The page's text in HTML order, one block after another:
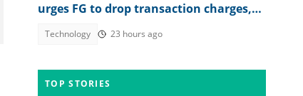
urges FG to drop transaction charges,
Technology 23 hours ago
TOP STORIES